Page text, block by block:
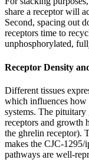
share a receptor will
Second, spacing out
receptors time to
unphosphorylated,
Receptor Density
Different tissues
which influences how
systems. The
receptors and growth
the ghrelin receptor).
makes the CJC-
pathways are well-